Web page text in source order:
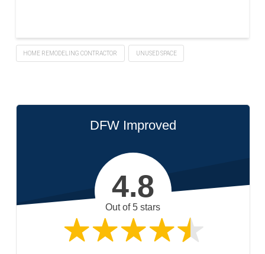
HOME REMODELING CONTRACTOR UNUSED SPACE
DFW Improved
4.8
Out of 5 stars